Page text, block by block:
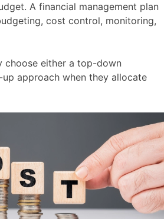
A financial management plan
cost control, monitoring,
choose either a top-down
approach when they allocate